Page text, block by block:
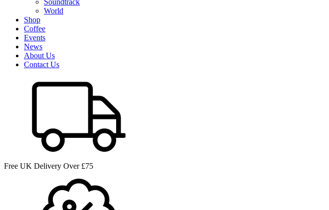
Soundtrack
World
Shop
Coffee
Events
News
About Us
Contact Us
Free UK Delivery Over £75